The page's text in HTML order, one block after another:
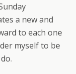
a new and
to each one
myself to be